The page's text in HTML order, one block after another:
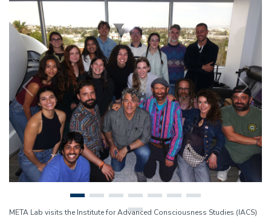
META Lab visits the Institute for Advanced Consciousness Studies (IACS)
Previous